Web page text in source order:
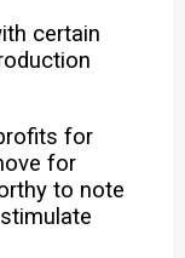
certain
for
for
to note